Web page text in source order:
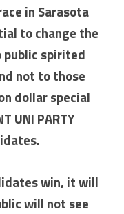
in Sarasota
to change the
public spirited
not to those
dollar special
UNI PARTY
win, it will
will not see